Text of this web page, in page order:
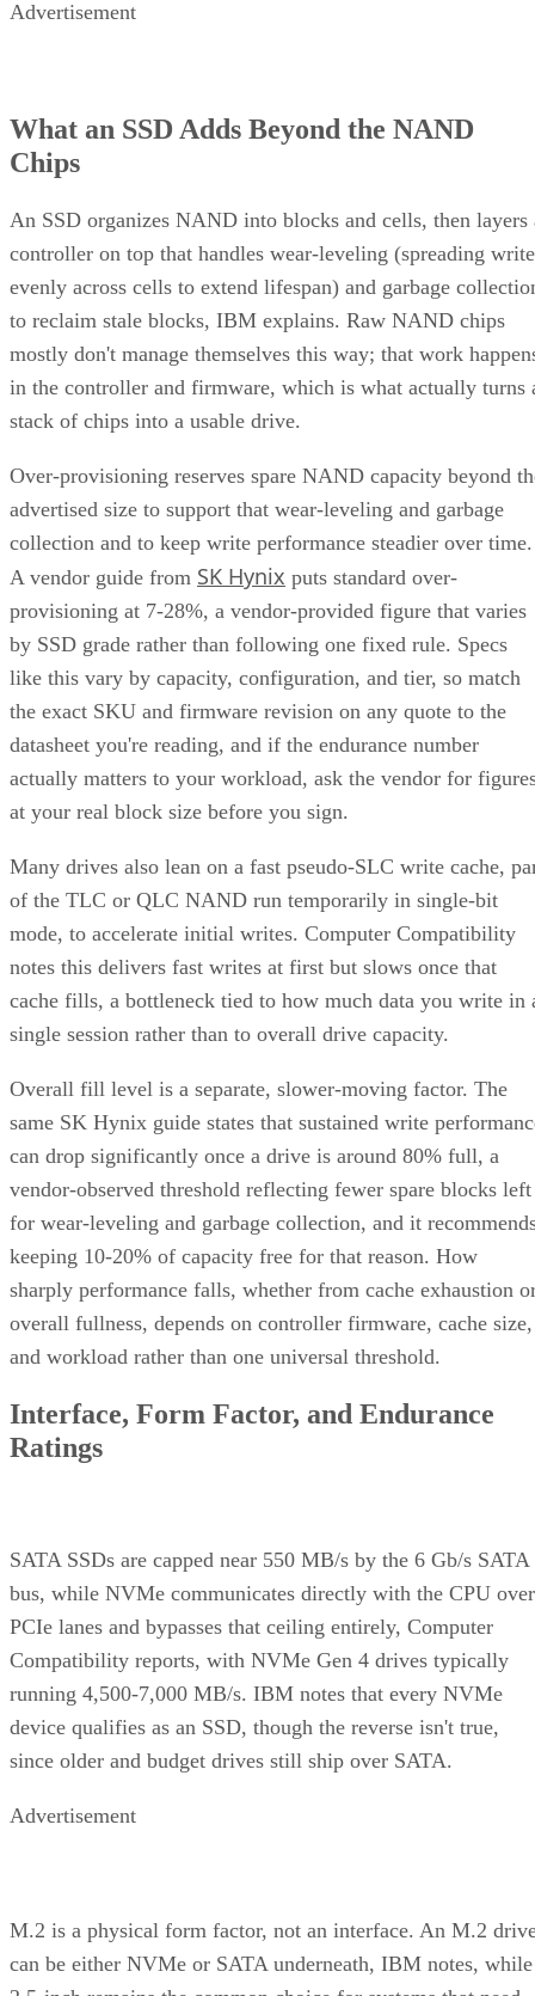
RAID 1+0 vs. RAID 0+1: Why the Build Order Matters
Implementation Details That Change the Rules
RAID 1+0 (striped mirrors):RAID 1 mirror arrays are
built first, then combined into a RAID 0 stripe. This is what
nearly everyone means by "RAID 10," and what most
hardware controllers implement.
The inverse construction.
RAID 0 stripe arrays are built first, then mirrored as a
Same components, different assembly order, meaningfully
different failure behavior.
Two disks holding identical data. In RAID
1+0, the array is a collection of these pairs, striped together
for throughput.
Complex RAID 10:A single, non-nested RAID level
mdadm --level=10 ) that mimics RAID 10
without literally building separate RAID 1 and RAID 0
layers underneath.
RAID 1+0 vs. RAID 0+1: Why the Build
Order Matters
RAID 1+0 builds RAID 1 mirrors first, then stripes them
managed independently,multiple disk failures can be
tolerated as long as the failed disks belong to
different mirrors.
RAID 0+1 inverts that order: it stripes first, then mirrors the
entire stripe set. The SUSE documentation notes this
configuration has slightly weaker fault tolerance, because if
disks fail concurrently on both sides of the mirror,
the entire array's data is lost. It also carries a structural
underlying RAID 0 legs, because a RAID 0 stripe can't
tolerate losing even one device.
Before you assume a controller's failure behavior, confirm
which topology it actually builds. A datasheet that says
"RAID 10" doesn't guarantee you're getting RAID 1+0
underneath.
Table
Usable
~50% (N ÷
N-2 drives
50%, no